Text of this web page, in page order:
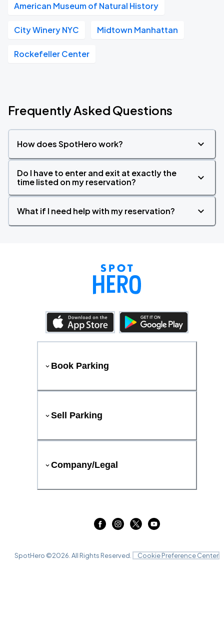
American Museum of Natural History
City Winery NYC Midtown Manhattan
Rockefeller Center
Frequently Asked Questions
How does SpotHero work?
Do I have to enter and exit at exactly the
time listed on my reservation?
What if I need help with my reservation?
Book Parking
Sell Parking
Company/Legal
SpotHero ©2026 . All Rights Reserved. Cookie Preference Center